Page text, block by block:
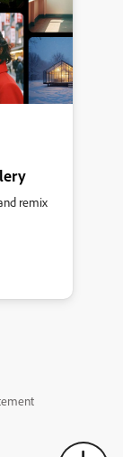
remix